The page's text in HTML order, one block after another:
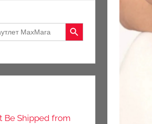
Search Button
Be Shipped from